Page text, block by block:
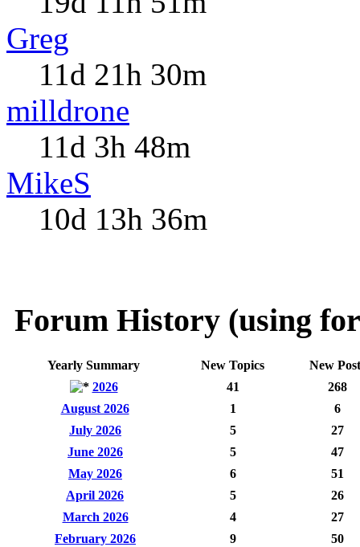
Greg
11d 21h 30m
milldrone
11d 3h 48m
MikeS
10d 13h 36m
Forum History (using
Yearly Summary New Topics
New
2026
41
268
August 2026
1
6
July 2026
5
27
June 2026
5
47
May 2026
6
51
April 2026
5
26
March 2026
4
27
February 2026
9
50